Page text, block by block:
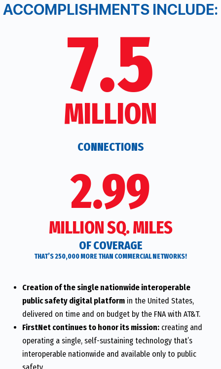
ACCOMPLISHMENTS INCLUDE:
7.5
MILLION
CONNECTIONS
2.99
MILLION SQ. MILES
OF COVERAGE
THAT’S 250,000 MORE THAN COMMERCIAL NETWORKS!
Creation of the single nationwide interoperable
public safety digital platform in the United States,
delivered on time and on budget by the FNA with AT&T.
FirstNet continues to honor its mission: creating and
operating a single, self-sustaining technology that’s
interoperable nationwide and available only to public